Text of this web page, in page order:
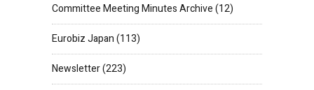
Committee Meeting Minutes Archive(12)
Eurobiz Japan(113)
Newsletter(223)